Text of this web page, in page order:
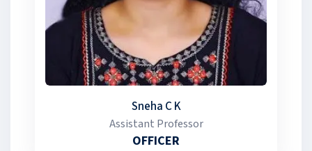
marks for admission to higher education, with reserved
seats for eligible cadets in various professional courses.
Special weight age is also awarded for admission to
specific programs. The NCC has an intake of 56 cadets,
with 35% of seats reserved for girls.
Sneha C K
Assistant Professor
OFFICER